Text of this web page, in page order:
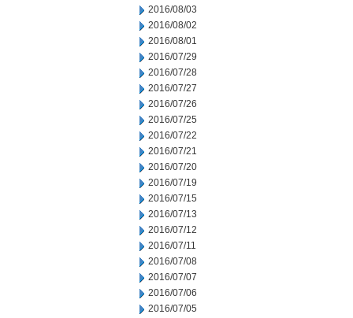
2016/08/03
2016/08/02
2016/08/01
2016/07/29
2016/07/28
2016/07/27
2016/07/26
2016/07/25
2016/07/22
2016/07/21
2016/07/20
2016/07/19
2016/07/15
2016/07/13
2016/07/12
2016/07/11
2016/07/08
2016/07/07
2016/07/06
2016/07/05